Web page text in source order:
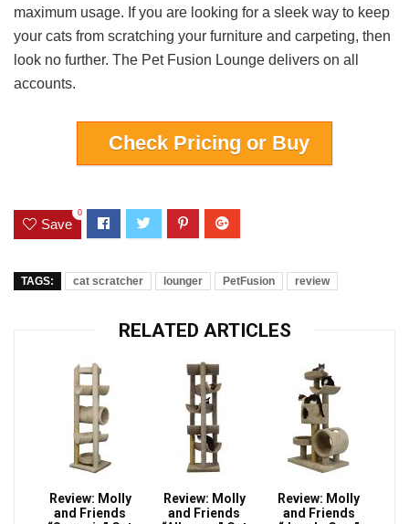
maximum usage. If you are looking for a sleek way to keep
your cats from scratching your furniture and carpeting, then
look no further. The Pet Fusion Lounge delivers on all
accounts.
Check Pricing or Buy
Save
0
TAGS: cat scratcher lounger PetFusion review
RELATED ARTICLES
Review: Molly
and Friends
Review: Molly
and Friends
Review: Molly
and Friends